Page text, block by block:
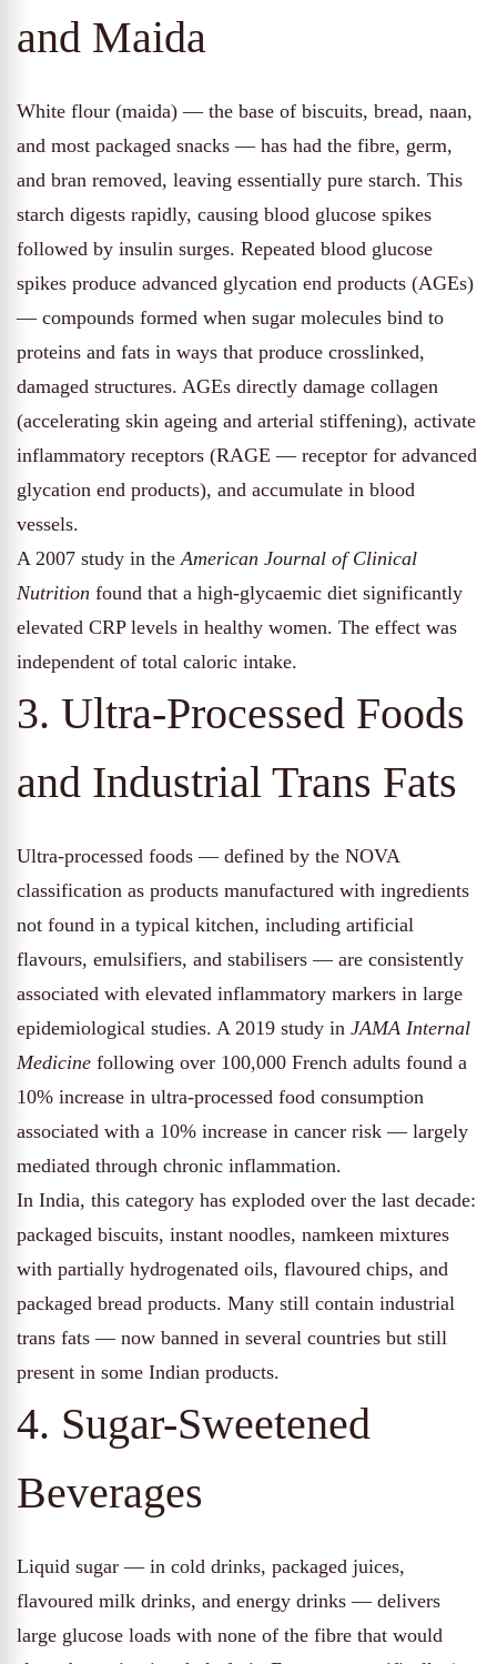
and Maida
White flour (maida) — the base of biscuits, bread, naan,
and most packaged snacks — has had the fibre, germ,
and bran removed, leaving essentially pure starch. This
starch digests rapidly, causing blood glucose spikes
followed by insulin surges. Repeated blood glucose
spikes produce advanced glycation end products (AGEs)
— compounds formed when sugar molecules bind to
proteins and fats in ways that produce crosslinked,
damaged structures. AGEs directly damage collagen
(accelerating skin ageing and arterial stiffening), activate
inflammatory receptors (RAGE — receptor for advanced
glycation end products), and accumulate in blood
vessels.
A 2007 study in theAmerican Journal of Clinical
Nutrition found that a high-glycaemic diet significantly
elevated CRP levels in healthy women. The effect was
independent of total caloric intake.
3. Ultra-Processed Foods
and Industrial Trans Fats
Ultra-processed foods — defined by the NOVA
classification as products manufactured with ingredients
not found in a typical kitchen, including artificial
flavours, emulsifiers, and stabilisers — are consistently
associated with elevated inflammatory markers in large
epidemiological studies. A 2019 study in JAMA Internal
Medicine following over 100,000 French adults found a
10% increase in ultra-processed food consumption
associated with a 10% increase in cancer risk — largely
mediated through chronic inflammation.
In India, this category has exploded over the last decade:
packaged biscuits, instant noodles, namkeen mixtures
with partially hydrogenated oils, flavoured chips, and
packaged bread products. Many still contain industrial
trans fats — now banned in several countries but still
present in some Indian products.
4. Sugar-Sweetened
Beverages
Liquid sugar — in cold drinks, packaged juices,
flavoured milk drinks, and energy drinks — delivers
large glucose loads with none of the fibre that would